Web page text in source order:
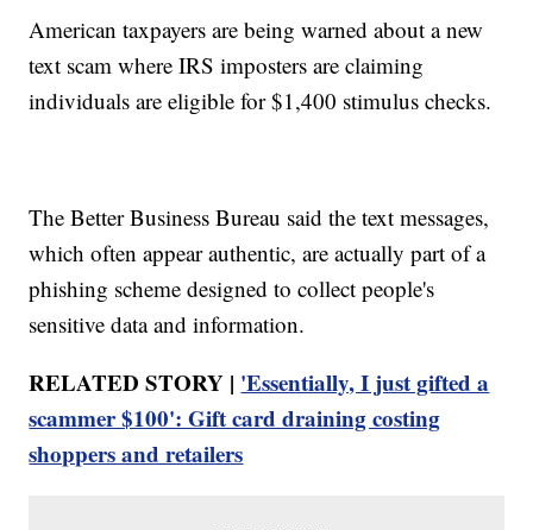
American taxpayers are being warned about a new
text scam where IRS imposters are claiming
individuals are eligible for $1,400 stimulus checks.
The Better Business Bureau said the text messages,
which often appear authentic, are actually part of a
phishing scheme designed to collect people's
sensitive data and information.
RELATED STORY | 'Essentially, I just gifted a
scammer $100': Gift card draining costing
shoppers and retailers